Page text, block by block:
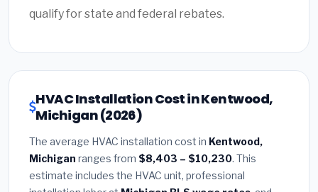
qualify for state and federal rebates.
HVAC Installation Cost in Kentwood,
Michigan (2026)
The average HVAC installation cost in Kentwood,
Michigan ranges from $8,403 – $10,230. This
estimate includes the HVAC unit, professional